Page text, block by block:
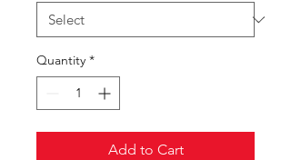
Quantity *
Add to Cart